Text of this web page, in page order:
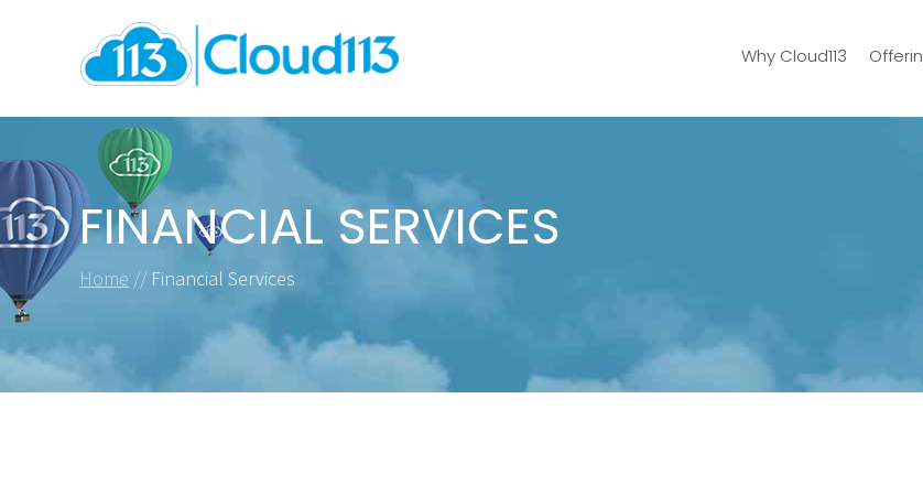
Why Cloud113
FINANCIAL SERVICES
Home // Financial Services